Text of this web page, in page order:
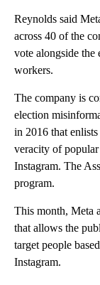
Reynolds said
across 40 of the
vote alongside the
workers.
The company is
election
in 2016 that
veracity of
Instagram. The
program.
This month, Meta
that allows the
target people
Instagram.